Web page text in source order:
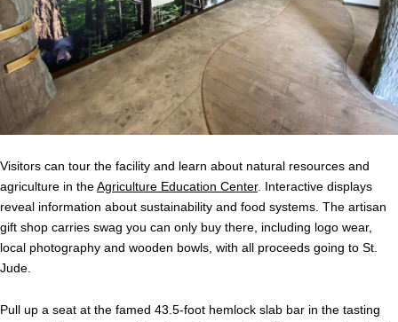
Visitors can tour the facility and learn about natural resources and
agriculture in theAgriculture Education Center. Interactive displays
reveal information about sustainability and food systems. The artisan
gift shop carries swag you can only buy there, including logo wear,
local photography and wooden bowls, with all proceeds going to St.
Jude.
Pull up a seat at the famed 43.5-foot hemlock slab bar in the tasting